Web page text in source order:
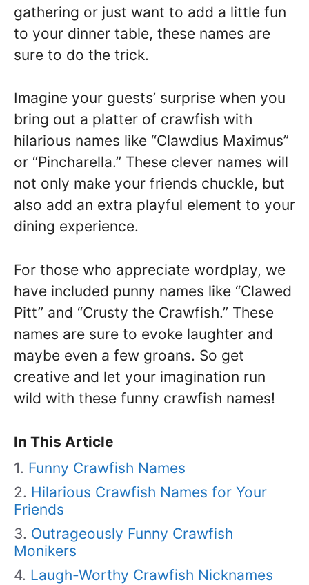
gathering or just want to add a little fun
to your dinner table, these names are
sure to do the trick.
Imagine your guests’ surprise when you
bring out a platter of crawfish with
hilarious names like “Clawdius Maximus”
or “Pincharella.” These clever names will
not only make your friends chuckle, but
also add an extra playful element to your
dining experience.
For those who appreciate wordplay, we
have included punny names like “Clawed
Pitt” and “Crusty the Crawfish.” These
names are sure to evoke laughter and
maybe even a few groans. So get
creative and let your imagination run
wild with these funny crawfish names!
In This Article
Funny Crawfish Names
Hilarious Crawfish Names for Your
Friends
Outrageously Funny Crawfish
Monikers
Laugh-Worthy Crawfish Nicknames